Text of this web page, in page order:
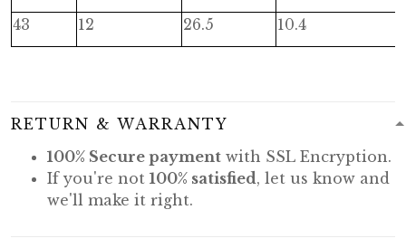
43
12 26.5 10.4
RETURN & WARRANTY
100% Secure payment with SSL Encryption.
If you're not 100% satisfied, let us know and
we'll make it right.